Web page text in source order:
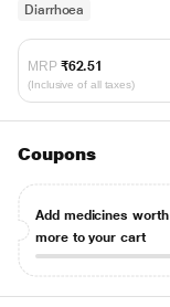
Diarrhoea
MRP ₹62.51
(Inclusive of all taxes)
Coupons
Add medicines worth
more to your cart